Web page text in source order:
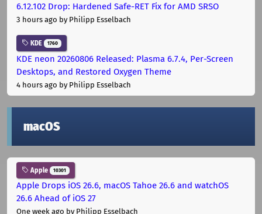
6.12.102 Drop: Hardened Safe-RET Fix for AMD SRSO
3 hours ago by Philipp Esselbach
KDE 1760
KDE neon 20260806 Released: Plasma 6.7.4, Per-Screen
Desktops, and Restored Oxygen Theme
4 hours ago by Philipp Esselbach
macOS
Apple 10301
Apple Drops iOS 26.6, macOS Tahoe 26.6 and watchOS
26.6 Ahead of iOS 27
One week ago by Philipp Esselbach